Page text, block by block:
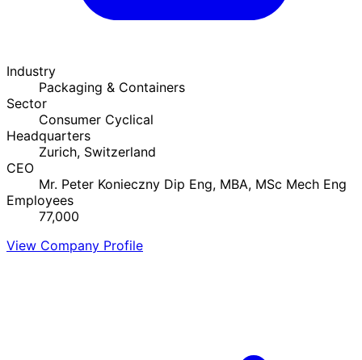
Industry
Packaging & Containers
Sector
Consumer Cyclical
Headquarters
Zurich, Switzerland
CEO
Mr. Peter Konieczny Dip Eng, MBA, MSc Mech Eng
Employees
77,000
View Company Profile